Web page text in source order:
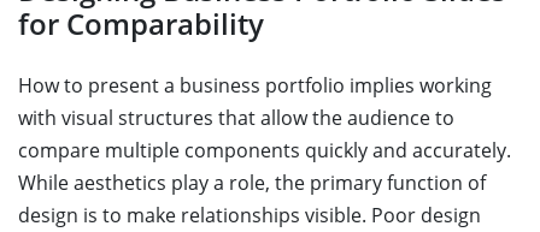
for Comparability
How to present a business portfolio implies working
with visual structures that allow the audience to
compare multiple components quickly and accurately.
While aesthetics play a role, the primary function of
design is to make relationships visible. Poor design